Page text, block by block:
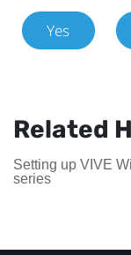
Yes
Related
Setting up VIVE
series